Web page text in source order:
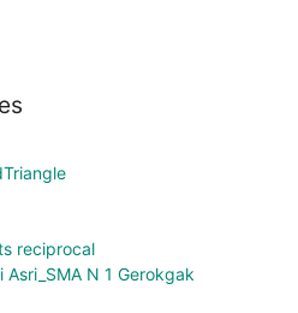
reciprocal
Asri_SMA N 1 Gerokgak